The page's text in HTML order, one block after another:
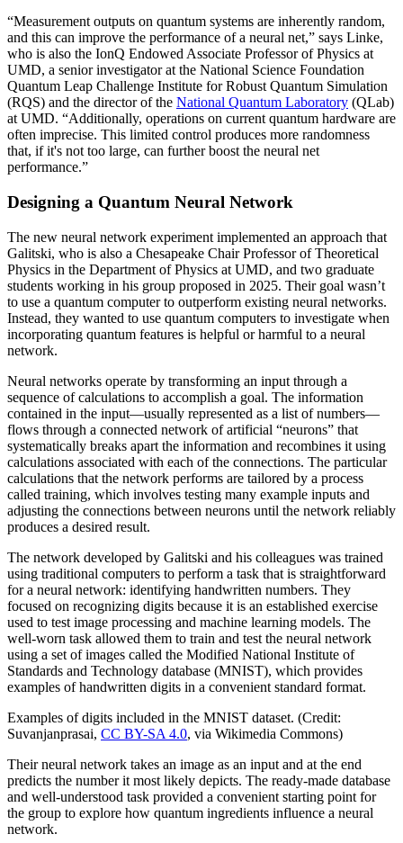
“Measurement outputs on quantum systems are inherently random,
and this can improve the performance of a neural net,” says Linke,
who is also the IonQ Endowed Associate Professor of Physics at
UMD, a senior investigator at the National Science Foundation
Quantum Leap Challenge Institute for Robust Quantum Simulation
(RQS) and the director of the National Quantum Laboratory (QLab)
at UMD. “Additionally, operations on current quantum hardware are
often imprecise. This limited control produces more randomness
that, if it's not too large, can further boost the neural net
performance.”
Designing a Quantum Neural Network
The new neural network experiment implemented an approach that
Galitski, who is also a Chesapeake Chair Professor of Theoretical
Physics in the Department of Physics at UMD, and two graduate
students working in his group proposed in 2025. Their goal wasn’t
to use a quantum computer to outperform existing neural networks.
Instead, they wanted to use quantum computers to investigate when
incorporating quantum features is helpful or harmful to a neural
network.
Neural networks operate by transforming an input through a
sequence of calculations to accomplish a goal. The information
contained in the input—usually represented as a list of numbers—
flows through a connected network of artificial “neurons” that
systematically breaks apart the information and recombines it using
calculations associated with each of the connections. The particular
calculations that the network performs are tailored by a process
called training, which involves testing many example inputs and
adjusting the connections between neurons until the network reliably
produces a desired result.
The network developed by Galitski and his colleagues was trained
using traditional computers to perform a task that is straightforward
for a neural network: identifying handwritten numbers. They
focused on recognizing digits because it is an established exercise
used to test image processing and machine learning models. The
well-worn task allowed them to train and test the neural network
using a set of images called the Modified National Institute of
Standards and Technology database (MNIST), which provides
examples of handwritten digits in a convenient standard format.
Examples of digits included in the MNIST dataset. (Credit:
Suvanjanprasai, CC BY-SA 4.0, via Wikimedia Commons)
Their neural network takes an image as an input and at the end
predicts the number it most likely depicts. The ready-made database
and well-understood task provided a convenient starting point for
the group to explore how quantum ingredients influence a neural
network.